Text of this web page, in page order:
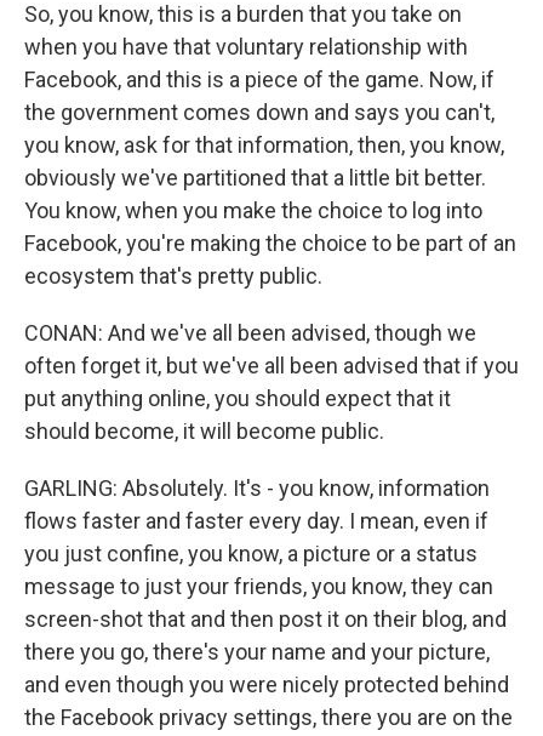
So, you know, this is a burden that you take on
when you have that voluntary relationship with
Facebook, and this is a piece of the game. Now, if
the government comes down and says you can't,
you know, ask for that information, then, you know,
obviously we've partitioned that a little bit better.
You know, when you make the choice to log into
Facebook, you're making the choice to be part of an
ecosystem that's pretty public.
CONAN: And we've all been advised, though we
often forget it, but we've all been advised that if you
put anything online, you should expect that it
should become, it will become public.
GARLING: Absolutely. It's - you know, information
flows faster and faster every day. I mean, even if
you just confine, you know, a picture or a status
message to just your friends, you know, they can
screen-shot that and then post it on their blog, and
there you go, there's your name and your picture,
and even though you were nicely protected behind
the Facebook privacy settings, there you are on the